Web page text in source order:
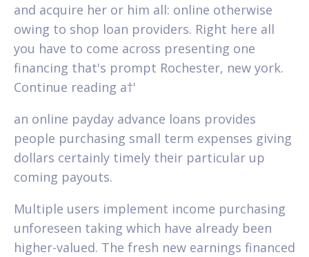
and acquire her or him all: online otherwise
owing to shop loan providers. Right here all
you have to come across presenting one
financing that's prompt Rochester, new york.
Continue reading a†'
an online payday advance loans provides
people purchasing small term expenses giving
dollars certainly timely their particular up
coming payouts.
Multiple users implement income purchasing
unforeseen taking which have already been
higher-valued. The fresh new earnings financed